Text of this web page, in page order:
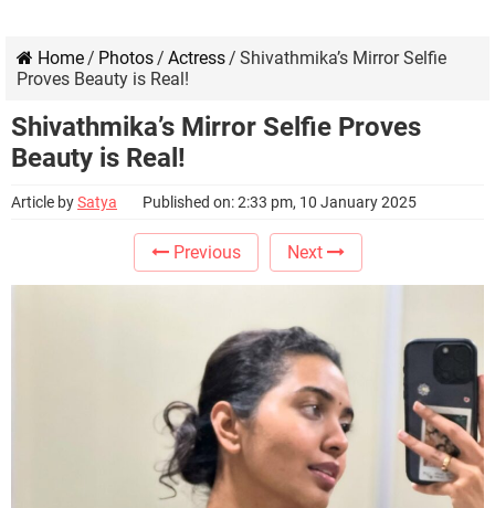
Home/ Photos/ Actress/ Shivathmika’s Mirror Selfie
Proves Beauty is Real!
Shivathmika’s Mirror Selfie Proves
Beauty is Real!
Article bySatya Published on: 2:33 pm, 10 January 2025
Previous Next